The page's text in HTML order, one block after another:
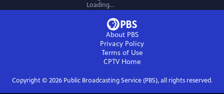
Loading...
About PBS
Privacy Policy
Terms of Use
CPTVHome
Copyright © 2026Public Broadcasting Service (PBS), all rights reserved.